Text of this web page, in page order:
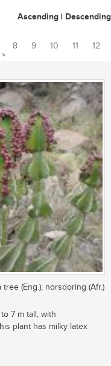
Ascending | Descending
8 9 10 11
12
»
(Eng.); norsdoring (Afr.)
7 m tall, with
plant has milky latex